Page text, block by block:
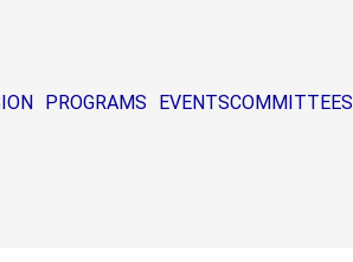
PROGRAMS EVENTSCOMMITTEES